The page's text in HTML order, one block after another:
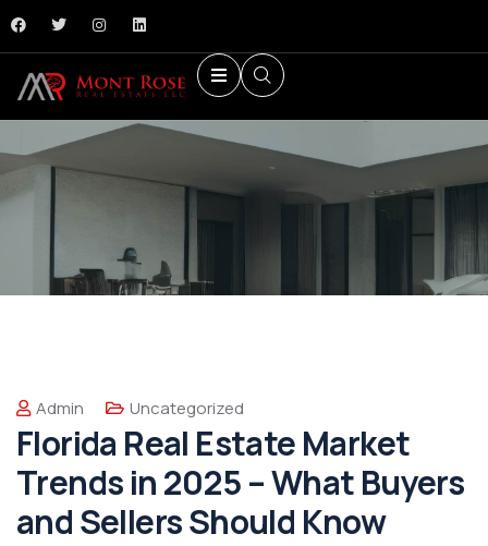
Admin Uncategorized
Florida Real Estate Market
Trends in 2025 – What Buyers
and Sellers Should Know